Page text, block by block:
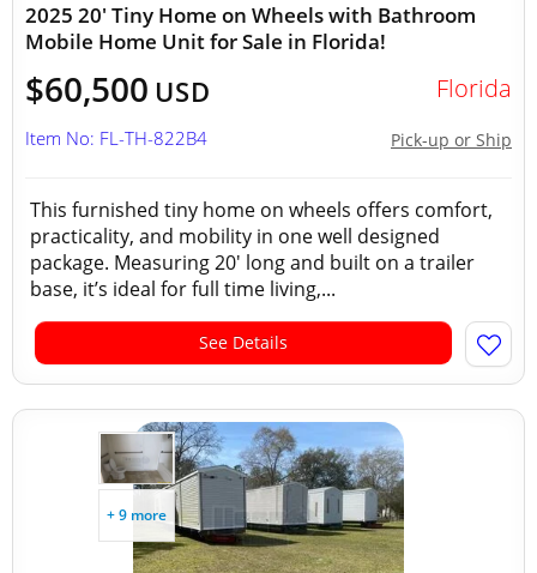
2025 20' Tiny Home on Wheels with Bathroom
Mobile Home Unit for Sale in Florida!
$60,500 USD Florida
Pick-up or Ship
Item No: FL-TH-822B4
This furnished tiny home on wheels offers comfort,
practicality, and mobility in one well designed
package. Measuring 20' long and built on a trailer
base, it’s ideal for full time living,...
See Details
+ 9 more